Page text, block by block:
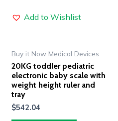
Add to Wishlist
Buy it Now Medical Devices
20KG toddler pediatric
electronic baby scale with
weight height ruler and
tray
$542.04